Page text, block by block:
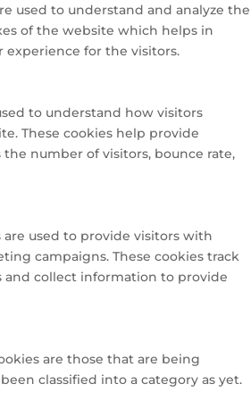
used to understand and analyze the
of the website which helps in
for the visitors.
to understand how visitors
These cookies help provide
number of visitors, bounce rate,
used to provide visitors with
campaigns. These cookies track
and collect information to provide
are those that are being
classified into a category as yet.